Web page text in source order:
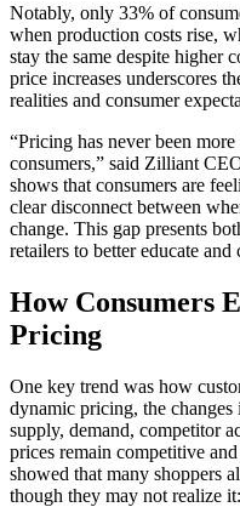
Notably, only 33% of
when production costs rise,
stay the same despite higher
price increases underscores
realities and consumer
“Pricing has never been
consumers,” said Zilliant
shows that consumers are
clear disconnect between
change. This gap presents
retailers to better educate
How Consumers
Pricing
One key trend was how
dynamic pricing, the
supply, demand, competitor
prices remain competitive
showed that many shoppers
though they may not realize it: